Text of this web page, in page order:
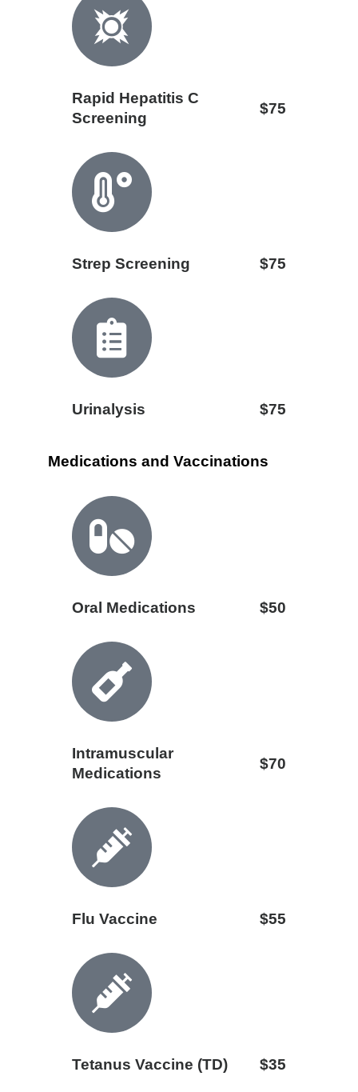
Rapid Hepatitis C
Screening
$75
Strep Screening $75
Urinalysis $75
Medications and Vaccinations
Oral Medications $50
Intramuscular
Medications
$70
Flu Vaccine $55
Tetanus Vaccine (TD) $35